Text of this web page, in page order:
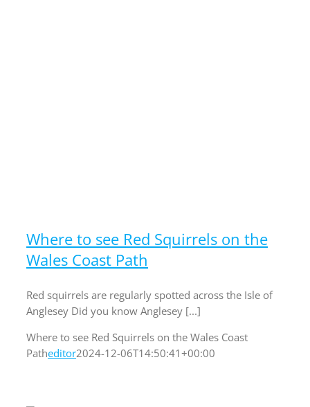
Where to see Red Squirrels on the
Wales Coast Path
Red squirrels are regularly spotted across the Isle of
Anglesey Did you know Anglesey [...]
Where to see Red Squirrels on the Wales Coast
Patheditor2024-12-06T14:50:41+00:00